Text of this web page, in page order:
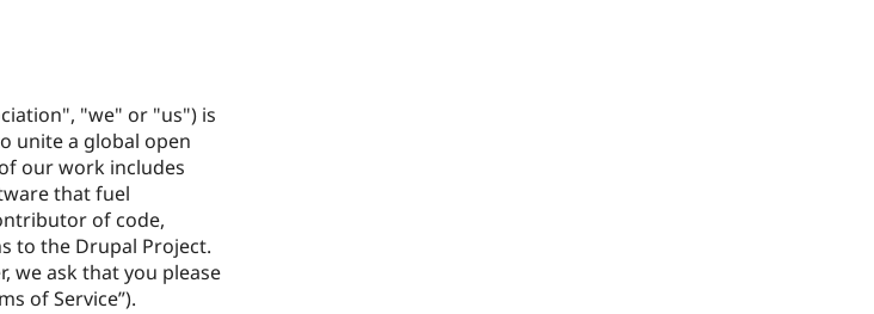
"we" or "us") is
unite a global open
our work includes
that fuel
of code,
to the Drupal Project.
we ask that you please
of Service”).